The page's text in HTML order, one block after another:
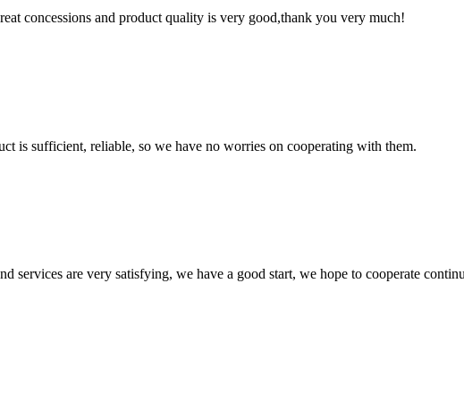
concessions and product quality is very good,thank you very much!
is sufficient, reliable, so we have no worries on cooperating with them.
services are very satisfying, we have a good start, we hope to cooperate